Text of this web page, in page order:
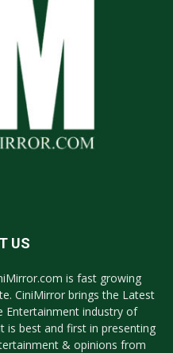
US
is fast growing
CiniMirror brings the Latest
Entertainment industry of
is best and first in presenting
& opinions from